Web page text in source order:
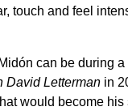
touch and feel
can be during
David Letterman in
would become